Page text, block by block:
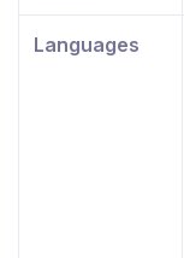
Languages